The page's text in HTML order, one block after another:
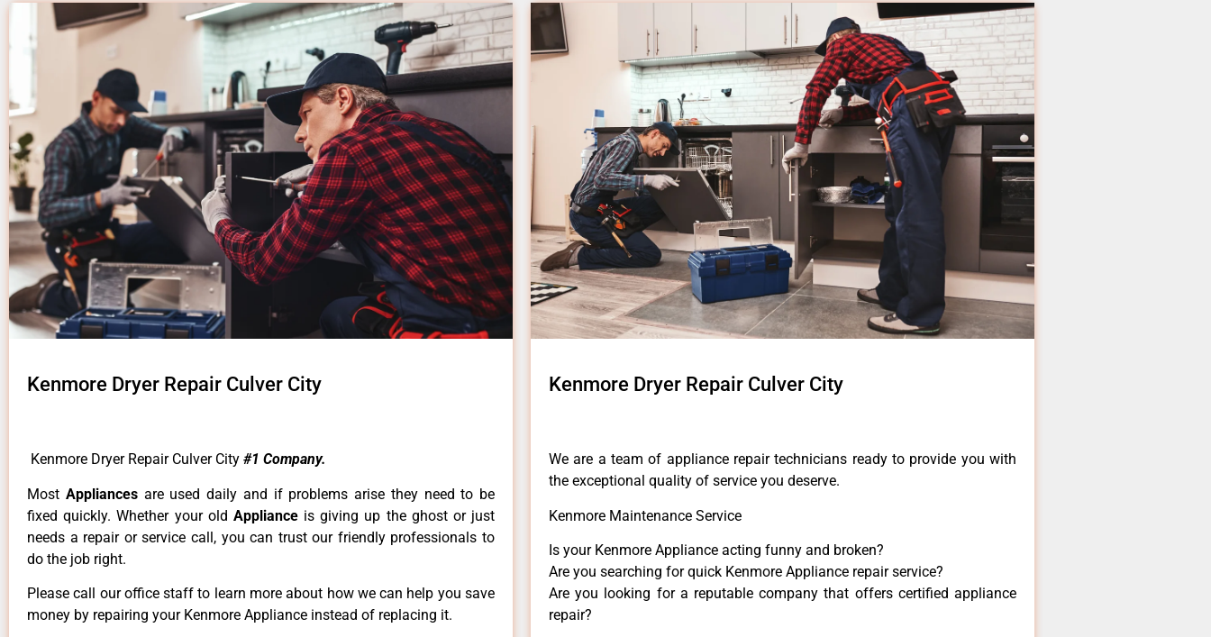
Kenmore Dryer Repair Culver City
Kenmore Dryer Repair Culver City #1 Company.
Most Appliances are used daily and if problems arise they need to be
fixed quickly. Whether your old Appliance is giving up the ghost or just
needs a repair or service call, you can trust our friendly professionals to
do the job right.
Please call our office staff to learn more about how we can help you save
money by repairing your Kenmore Appliance instead of replacing it.
Kenmore Dryer Repair Culver City
We are a team of appliance repair technicians ready to provide you with
the exceptional quality of service you deserve.
Kenmore Maintenance Service
Is your Kenmore Appliance acting funny and broken?
Are you searching for quick Kenmore Appliance repair service?
Are you looking for a reputable company that offers certified appliance
repair?